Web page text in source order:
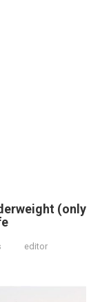
(only
editor